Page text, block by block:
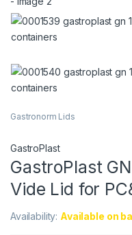
Gastronorm Lids
GastroPlast
GastroPlast
Vide Lid for
Availability: Available on